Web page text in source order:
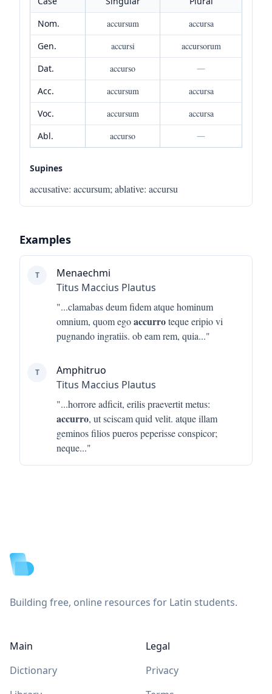
Nom.
accursum
accursa
Gen.
accursi
accursorum
Dat.
accurso
—
Acc.
accursum
accursa
Voc.
accursum
accursa
Abl.
accurso —
Supines
accusative: accursum; ablative: accursu
Examples
T
Menaechmi
Titus Maccius Plautus
"...clamabas deum fidem atque hominum
omnium, quom egoaccurroteque eripio vi
pugnando ingratiis. ob eam rem, quia..."
T
Amphitruo
Titus Maccius Plautus
"...horrore adficit, erilis praevertit metus:
accurro, ut sciscam quid velit. atque illam
geminos filios pueros peperisse conspicor;
neque..."
Building free, online resources for Latin students.
Main
Dictionary
Legal
Privacy